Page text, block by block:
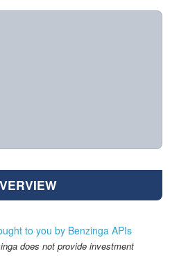
to you by Benzinga APIs
does not provide investment